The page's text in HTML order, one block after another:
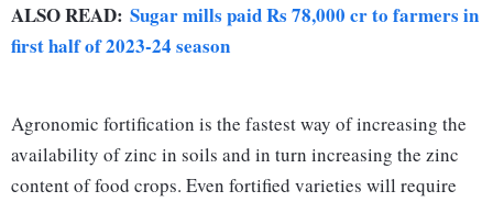
ALSO READ: Sugar mills paid Rs 78,000 cr to farmers in
first half of 2023-24 season
Agronomic fortification is the fastest way of increasing the
availability of zinc in soils and in turn increasing the zinc
content of food crops. Even fortified varieties will require